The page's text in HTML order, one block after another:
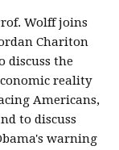
Wolff joins
Chariton
discuss the
reality
Americans,
to discuss
warning